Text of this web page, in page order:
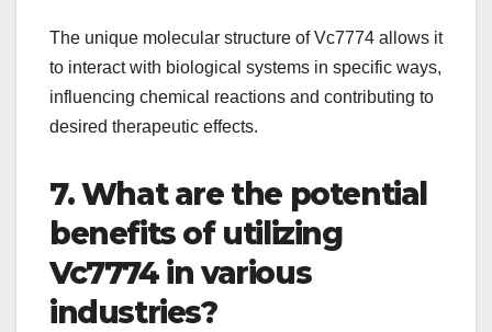
The unique molecular structure of Vc7774 allows it
to interact with biological systems in specific ways,
influencing chemical reactions and contributing to
desired therapeutic effects.
7. What are the potential
benefits of utilizing
Vc7774 in various
industries?